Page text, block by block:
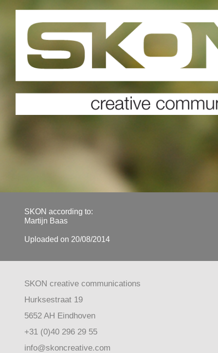
SKON according to:
Martijn Baas
Uploaded on 20/08/2014
SKON creative communications
Hurksestraat 19
5652 AH Eindhoven
+31 (0)40 296 29 55
info@skoncreative.com